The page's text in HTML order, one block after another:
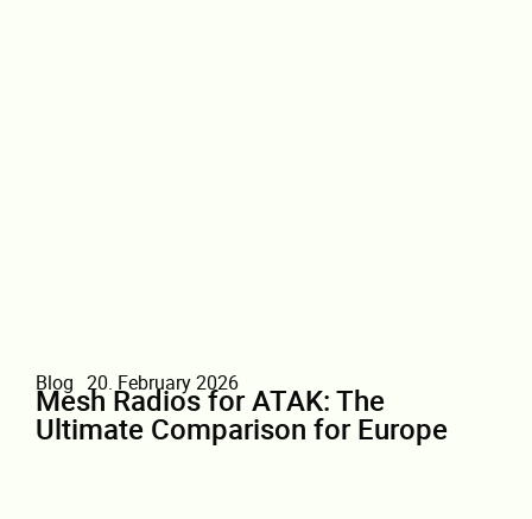
Blog 20. February 2026
Mesh Radios for ATAK: The
Ultimate Comparison for Europe